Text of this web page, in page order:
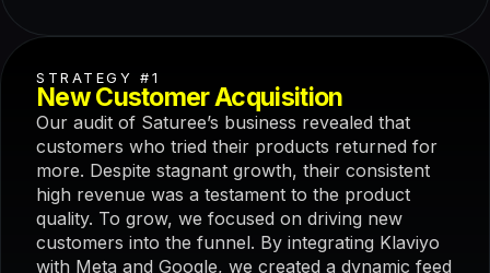
STRATEGY #1
New Customer Acquisition
Our audit of Saturee’s business revealed that
customers who tried their products returned for
more. Despite stagnant growth, their consistent
high revenue was a testament to the product
quality. To grow, we focused on driving new
customers into the funnel. By integrating Klaviyo
with Meta and Google, we created a dynamic feed